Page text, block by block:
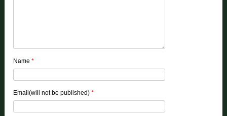
Name*
Email(will not be published)*